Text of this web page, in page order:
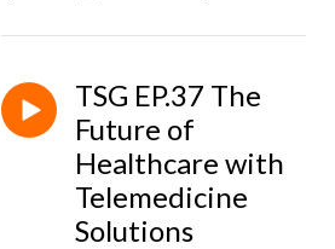
TSG EP.37 The
Future of
Healthcare with
Telemedicine
Solutions